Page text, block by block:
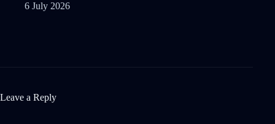
6 July 2026
Leave a Reply